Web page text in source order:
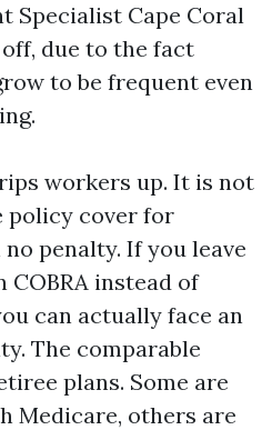
Specialist Cape Coral
due to the fact
to be frequent even
workers up. It is not
policy cover for
penalty. If you leave
COBRA instead of
can actually face an
The comparable
plans. Some are
Medicare, others are